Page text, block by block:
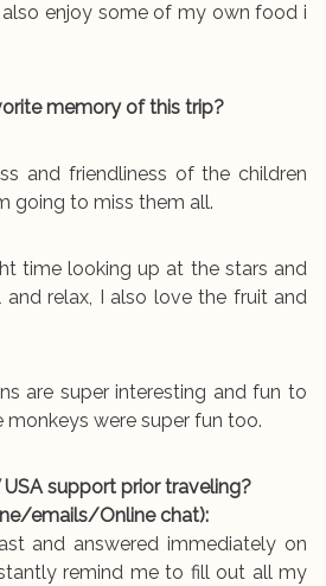
enjoy some of my own food i
memory of this trip?
and friendliness of the children
going to miss them all.
time looking up at the stars and
relax, I also love the fruit and
are super interesting and fun to
were super fun too.
support prior traveling?
emails/Online chat):
and answered immediately on
remind me to fill out all my